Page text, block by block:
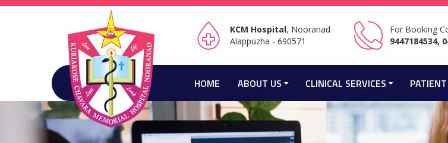
KCM Hospital, Nooranad
Alappuzha - 690571
For Booking
9447184534,
HOME ABOUT US CLINICAL SERVICES